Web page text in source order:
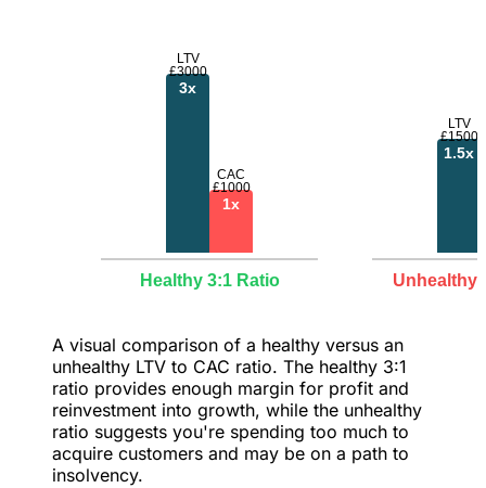
LTV
£3000
3x
CAC
£1000
1x
Healthy 3:1 Ratio
LTV
£1500
1.5x
Unhealthy
A visual comparison of a healthy versus an
unhealthy LTV to CAC ratio. The healthy 3:1
ratio provides enough margin for profit and
reinvestment into growth, while the unhealthy
ratio suggests you're spending too much to
acquire customers and may be on a path to
insolvency.